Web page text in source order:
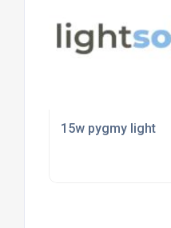
15w pygmy light